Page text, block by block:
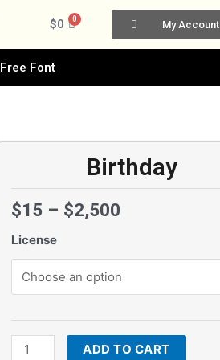
$0 0Cart My Account
Free Font
Birthday
$15– $2,500
License
quantity
ADD TO CART